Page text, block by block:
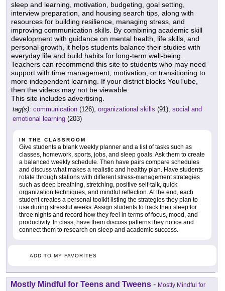
sleep and learning, motivation, budgeting, goal setting,
interview preparation, and housing search tips, along with
resources for building resilience, managing stress, and
improving communication skills. By combining academic skill
development with guidance on mental health, life skills, and
personal growth, it helps students balance their studies with
everyday life and build habits for long-term well-being.
Teachers can recommend this site to students who may need
support with time management, motivation, or transitioning to
more independent learning. If your district blocks YouTube,
then the videos may not be viewable.
This site includes advertising.
tag(s): communication (126), organizational skills (91), social and
emotional learning (203)
IN THE CLASSROOM
Give students a blank weekly planner and a list of tasks such as
classes, homework, sports, jobs, and sleep goals. Ask them to create
a balanced weekly schedule. Then have pairs compare schedules
and discuss what makes a realistic and healthy plan. Have students
rotate through stations with different stress-management strategies
such as deep breathing, stretching, positive self-talk, quick
organization techniques, and mindful reflection. At the end, each
student creates a personal toolkit listing the strategies they plan to
use during stressful weeks. Assign students to track their sleep for
three nights and record how they feel in terms of focus, mood, and
productivity. In class, have them discuss patterns they notice and
connect them to research on sleep and academic success.
ADD TO MY FAVORITES
Mostly Mindful for Teens and Tweens - Mostly Mindful for